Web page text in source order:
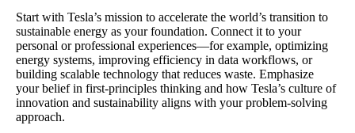
Start with Tesla’s mission to accelerate the world’s transition to
sustainable energy as your foundation. Connect it to your
personal or professional experiences—for example, optimizing
energy systems, improving efficiency in data workflows, or
building scalable technology that reduces waste. Emphasize
your belief in first-principles thinking and how Tesla’s culture of
innovation and sustainability aligns with your problem-solving
approach.